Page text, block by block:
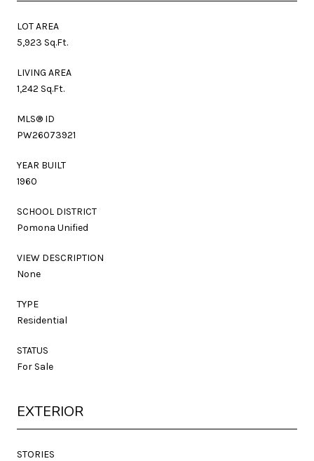
LOT AREA
5,923 Sq.Ft.
LIVING AREA
1,242 Sq.Ft.
MLS® ID
PW26073921
YEAR BUILT
1960
SCHOOL DISTRICT
Pomona Unified
VIEW DESCRIPTION
None
TYPE
Residential
STATUS
For Sale
EXTERIOR
STORIES